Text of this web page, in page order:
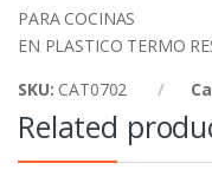
PARA COCINAS
EN PLASTICO TERMO
SKU: CAT0702
Related